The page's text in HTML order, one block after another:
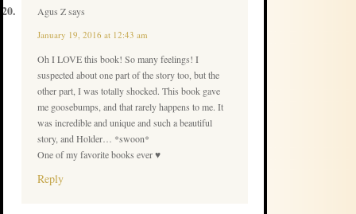
Agus Zsays
January 19, 2016 at 12:43 am
Oh I LOVE this book! So many feelings! I
suspected about one part of the story too, but the
other part, I was totally shocked. This book gave
me goosebumps, and that rarely happens to me. It
was incredible and unique and such a beautiful
story, and Holder… *swoon*
One of my favorite books ever ♥
Reply